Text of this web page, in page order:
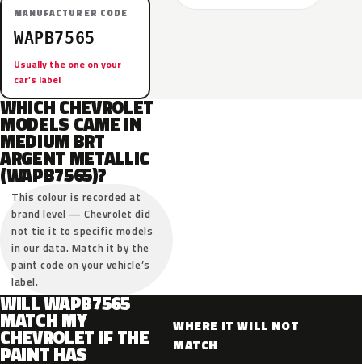
MANUFACTURER CODE
WAPB7565
Usually the one on your
car’s label
WHICH CHEVROLET
MODELS CAME IN
MEDIUM BRT
ARGENT METALLIC
(WAPB7565)?
This colour is recorded at
brand level — Chevrolet did
not tie it to specific models
in our data. Match it by the
paint code on your vehicle’s
label.
WILL WAPB7565
MATCH MY
CHEVROLET IF THE
PAINT HAS
WHERE IT WILL NOT
MATCH